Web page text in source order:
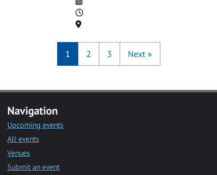
Time
Location
1 2 3 Next »
Navigation
Upcoming events
All events
Venues
Submit an event